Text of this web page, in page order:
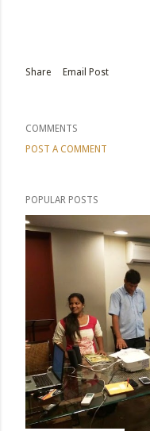
Share Email Post
COMMENTS
POST A COMMENT
POPULAR POSTS